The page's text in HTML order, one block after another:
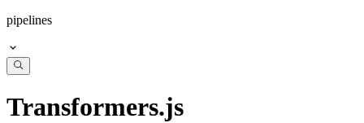
pipelines
Transformers.js